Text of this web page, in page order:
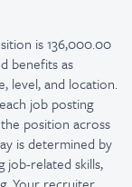
is 136,000.00
benefits as
level, and location.
job posting
position across
is determined by
job-related skills,